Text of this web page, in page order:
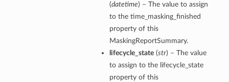
(datetime) – The value to assign
to the time_masking_finished
property of this
MaskingReportSummary.
lifecycle_state(str) – The value
to assign to the lifecycle_state
property of this